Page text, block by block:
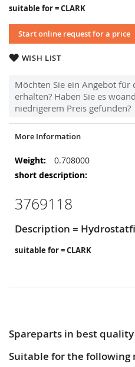
suitable for = CLARK
Start online request for a price
WISH LIST
Möchten Sie ein Angebot für
erhalten? Haben Sie es
niedrigerem Preis gefunden?
More Information
More
Information
0.708000
3769118
Description =
suitable for = CLARK
Spareparts in best
Suitable for the following